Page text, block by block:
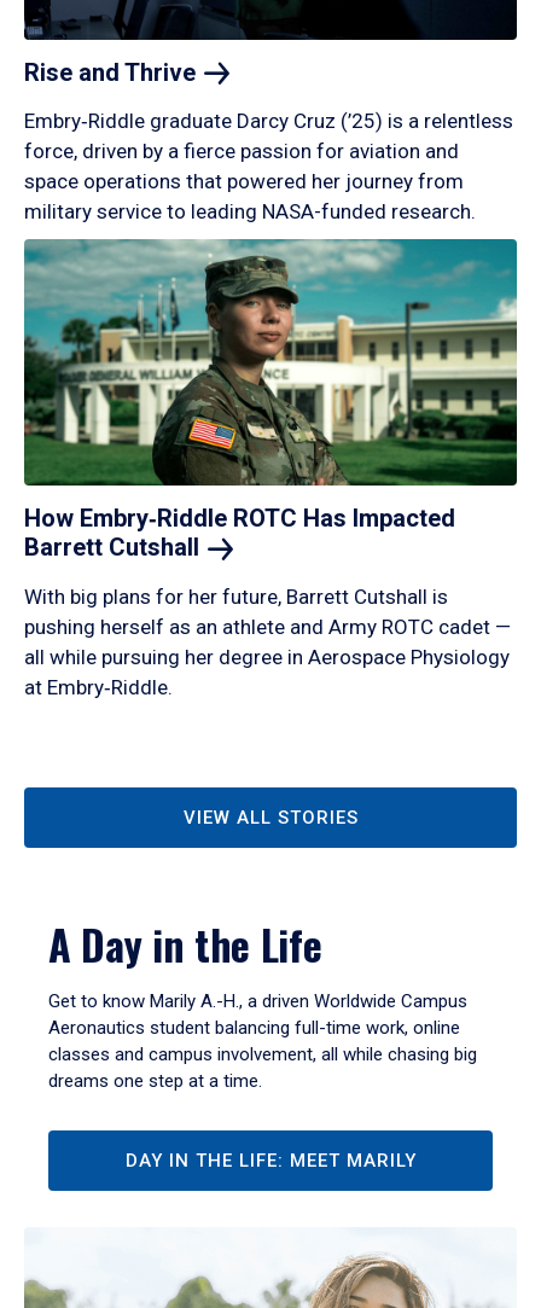
Rise and Thrive
Embry‑Riddle graduate Darcy Cruz (’25) is a relentless
force, driven by a fierce passion for aviation and
space operations that powered her journey from
military service to leading NASA-funded research.
How Embry‑Riddle ROTC Has Impacted
Barrett Cutshall
With big plans for her future, Barrett Cutshall is
pushing herself as an athlete and Army ROTC cadet —
all while pursuing her degree in Aerospace Physiology
at Embry‑Riddle.
VIEW ALL STORIES
A Day in the Life
Get to know Marily A.-H., a driven Worldwide Campus
Aeronautics student balancing full-time work, online
classes and campus involvement, all while chasing big
dreams one step at a time.
DAY IN THE LIFE: MEET MARILY